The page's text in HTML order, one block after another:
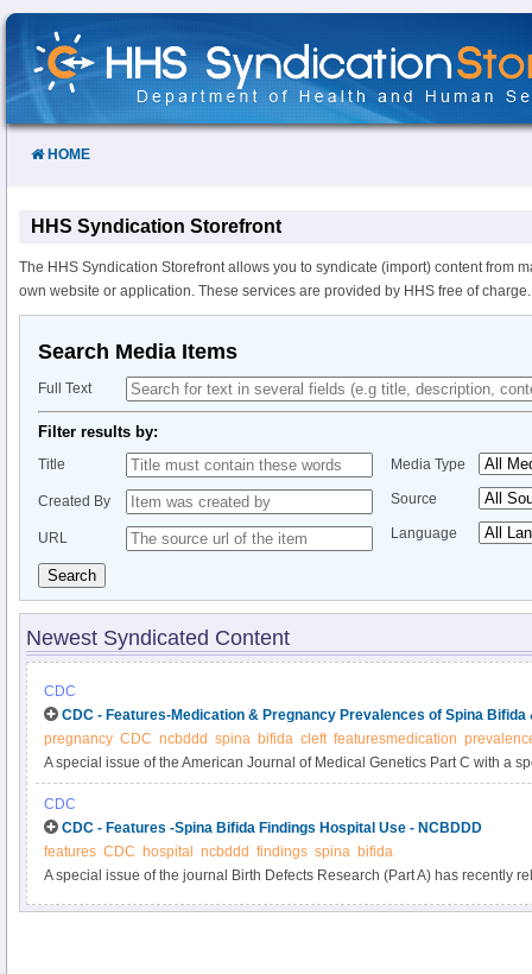
Skip
Content
HOME
HHS Syndication Storefront
The HHS Syndication Storefront allows you to syndicate (import) content from
own website or application. These services are provided by HHS free of charge.
Search Media Items
Full Text
Filter results by:
Title
Created By
URL
Media Type
Source
Language
Search
Newest Syndicated Content
CDC
CDC - Features-Medication & Pregnancy Prevalences of Spina Bifida
pregnancy CDC ncbddd spina bifida cleft featuresmedication
A special issue of the American Journal of Medical Genetics Part C with a
the study of birth defects and their causes?recently has been published
issue is a new CDC study: “Influencing Clinical Practice Regarding the
During Pregnancy: Modeling the Potential Impact on the Prevalences of
the United States.” You can read the abstract here.
CDC
CDC - Features -Spina Bifida Findings Hospital Use - NCBDDD
features CDC hospital ncbddd findings spina bifida
A special issue of the journal Birth Defects Research (Part A) has recently